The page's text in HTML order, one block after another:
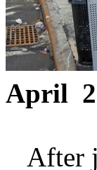
April
After